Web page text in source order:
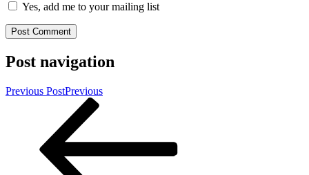
Yes, add me to your mailing list
Post navigation
Previous PostPrevious